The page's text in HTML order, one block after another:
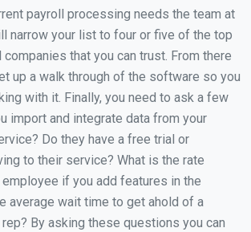
payroll processing needs the team at
narrow your list to four or five of the top
companies that you can trust. From there
up a walk through of the software so you
with it. Finally, you need to ask a few
import and integrate data from your
Do they have a free trial or
to their service? What is the rate
if you add features in the
average wait time to get ahold of a
By asking these questions you can